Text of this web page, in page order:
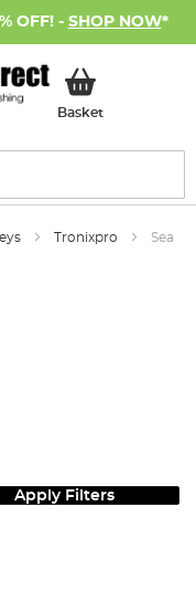
OFF! - SHOP NOW*
BasketMy Basket
Tronixpro Sea
Apply Filters